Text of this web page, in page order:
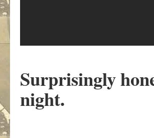
Surprisingly
night.